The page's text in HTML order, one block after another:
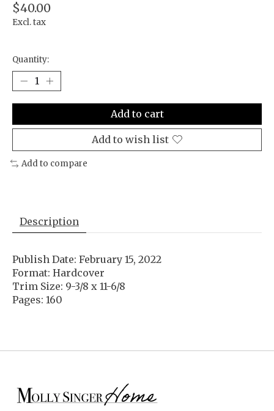
$40.00
Excl. tax
Quantity:
Add to cart
Add to wish list
Add to compare
Description
Publish Date: February 15, 2022
Format: Hardcover
Trim Size: 9-3/8 x 11-6/8
Pages: 160